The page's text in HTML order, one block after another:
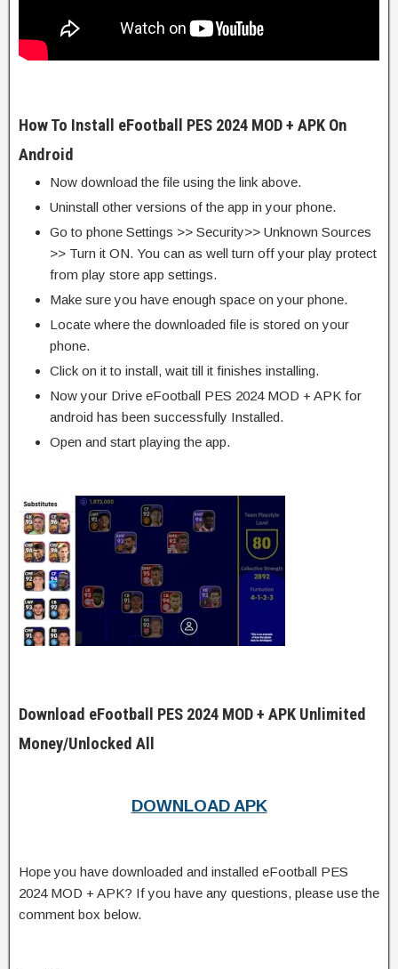
How To Install eFootball PES 2024 MOD + APK On
Android
Now download the file using the link above.
Uninstall other versions of the app in your phone.
Go to phone Settings >> Security>> Unknown Sources
>> Turn it ON. You can as well turn off your play protect
from play store app settings.
Make sure you have enough space on your phone.
Locate where the downloaded file is stored on your
phone.
Click on it to install, wait till it finishes installing.
Now your Drive eFootball PES 2024 MOD + APK for
android has been successfully Installed.
Open and start playing the app.
Download eFootball PES 2024 MOD + APK Unlimited
Money/Unlocked All
DOWNLOAD APK
Hope you have downloaded and installed eFootball PES
2024 MOD + APK? If you have any questions, please use the
comment box below.